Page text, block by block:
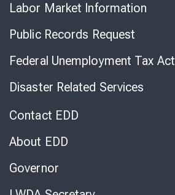
Labor Market Information
Public Records Request
Federal Unemployment Tax Act
Disaster Related Services
Contact EDD
About EDD
Governor